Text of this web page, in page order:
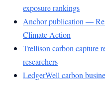
exposure rankings
Anchor publication —
Climate Action
Trellison carbon capture
researchers
LedgerWell carbon